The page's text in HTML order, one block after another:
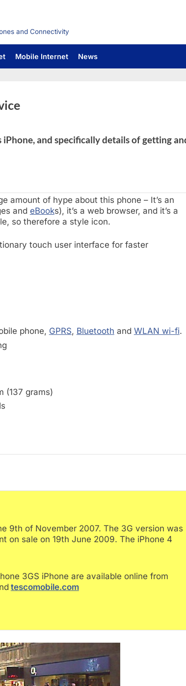
and Connectivity
Mobile Internet News
and specifically details of getting
amount of hype about this phone – It’s an
and eBooks), it’s a web browser, and it’s a
so therefore a style icon.
touch user interface for faster
phone, GPRS, Bluetooth and WLAN wi-fi.
(137 grams)
9th of November 2007. The 3G version was
on sale on 19th June 2009. The iPhone 4
3GS iPhone are available online from
tescomobile.com